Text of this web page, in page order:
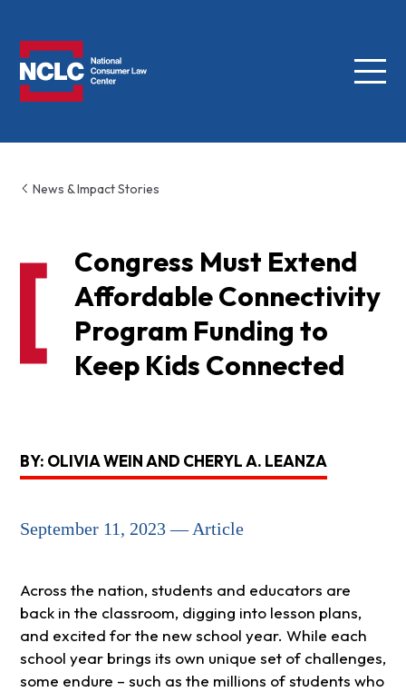
Menu
News & Impact Stories
Congress Must Extend
Affordable Connectivity
Program Funding to
Keep Kids Connected
BY: OLIVIA WEIN AND CHERYL A. LEANZA
September 11, 2023 — Article
Across the nation, students and educators are
back in the classroom, digging into lesson plans,
and excited for the new school year. While each
school year brings its own unique set of challenges,
some endure – such as the millions of students who